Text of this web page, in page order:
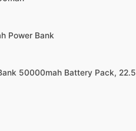
Power Bank
50000mah Battery Pack,